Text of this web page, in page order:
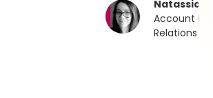
Account Director at N.B. Public